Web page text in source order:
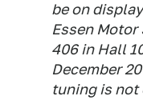
be on
Essen Motor
406 in Hall
December
tuning is not